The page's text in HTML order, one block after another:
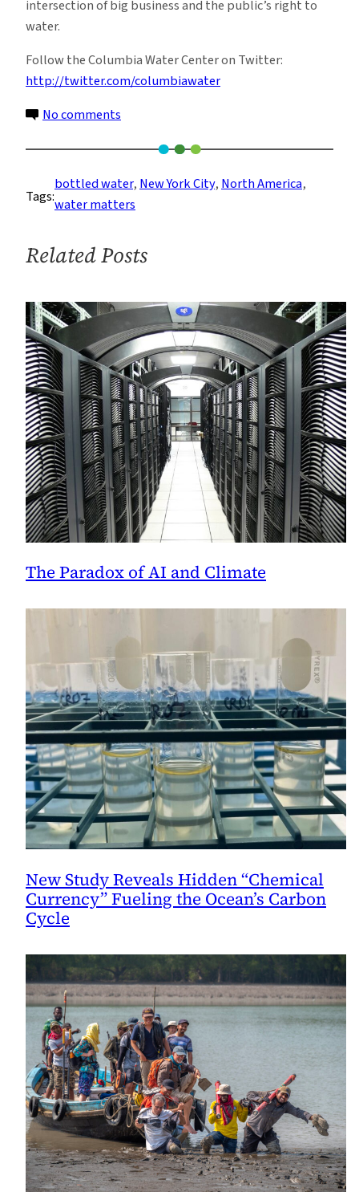
intersection of big business and the public’s right to
water.
Follow the Columbia Water Center on Twitter:
http://twitter.com/columbiawater
No comments
Earth
Week
Water
Hall
Teacher’s
College
Tags:
bottled water, New York City, North America
water matters
Related Posts
The Paradox of AI and Climate
New Study Reveals Hidden “Chemical
Currency” Fueling the Ocean’s Carbon
Cycle